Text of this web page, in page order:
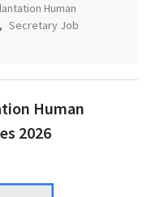
Human
, Secretary Job
Human
2026